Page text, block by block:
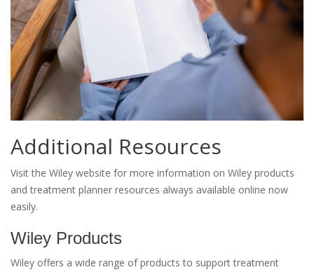
Additional Resources
Visit the Wiley website for more information on Wiley products
and treatment planner resources always available online now
easily.
Wiley Products
Wiley offers a wide range of products to support treatment